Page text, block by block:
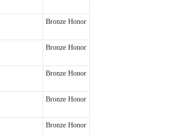
Bronze Honor
Bronze Honor
Bronze Honor
Bronze Honor
Bronze Honor